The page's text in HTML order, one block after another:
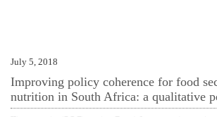
July 5, 2018
Improving policy coherence for food
nutrition in South Africa: a qualitative